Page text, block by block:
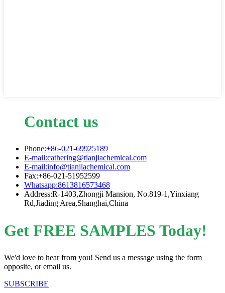
Contact us
Phone:+86-021-69925189
E-mail:cathering@tianjiachemical.com
E-mail:info@tianjiachemical.com
Fax:+86-021-51952599
Whatsapp:8613816573468
Address:R-1403,Zhongji Mansion, No.819-1,Yinxiang
Rd,Jiading Area,Shanghai,China
Get FREE SAMPLES Today!
We'd love to hear from you! Send us a message using the form
opposite, or email us.
SUBSCRIBE